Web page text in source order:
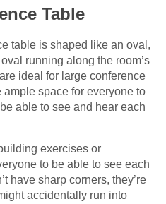
Table
table is shaped like an oval,
running along the room’s
ideal for large conference
space for everyone to
able to see and hear each
exercises or
to be able to see each
have sharp corners, they’re
accidentally run into